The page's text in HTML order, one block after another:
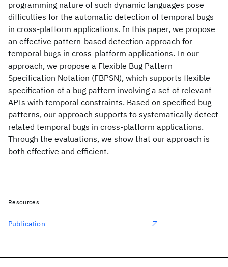
programming nature of such dynamic languages pose
difficulties for the automatic detection of temporal bugs
in cross-platform applications. In this paper, we propose
an effective pattern-based detection approach for
temporal bugs in cross-platform applications. In our
approach, we propose a Flexible Bug Pattern
Specification Notation (FBPSN), which supports flexible
specification of a bug pattern involving a set of relevant
APIs with temporal constraints. Based on specified bug
patterns, our approach supports to systematically detect
related temporal bugs in cross-platform applications.
Through the evaluations, we show that our approach is
both effective and efficient.
Resources
Publication